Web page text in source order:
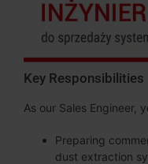
Key Responsibilities
As our Sales Engineer,
Preparing
dust extraction